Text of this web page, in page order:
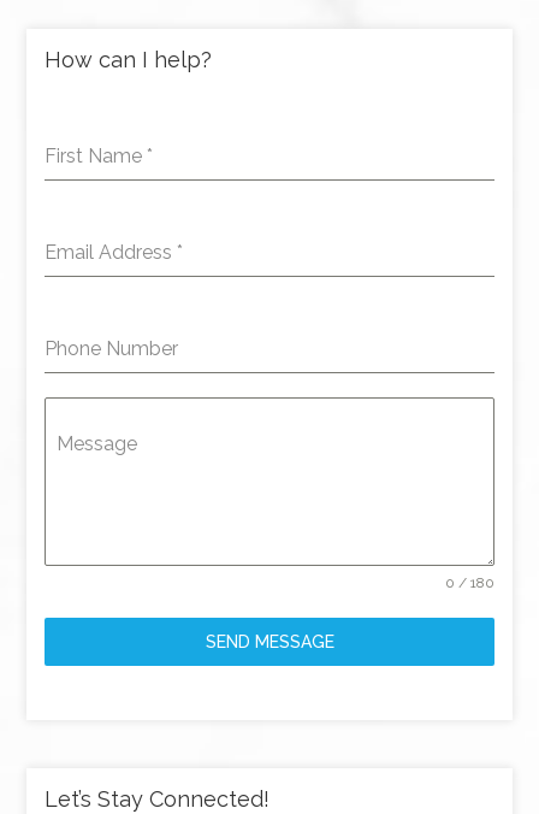
How can I help?
First Name *
Email Address *
Phone Number
Message
0 / 180
SEND MESSAGE
Let’s Stay Connected!